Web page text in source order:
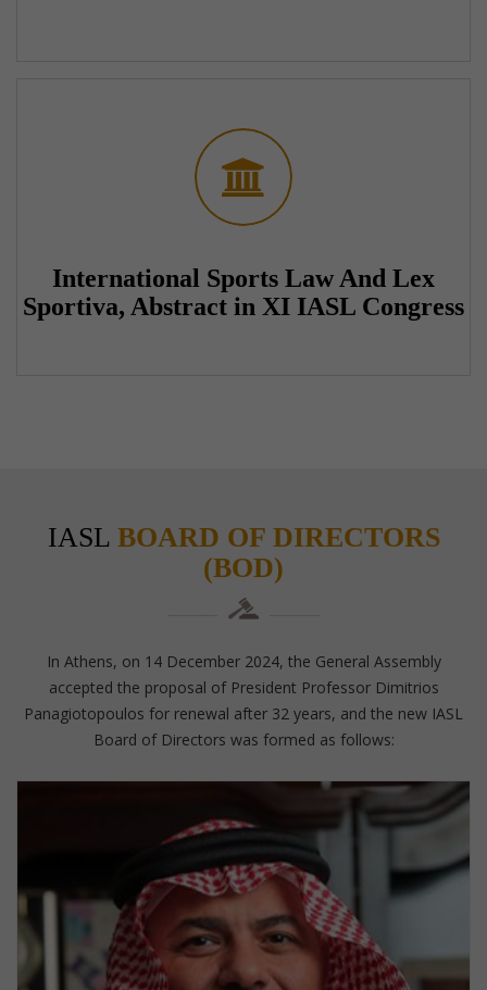
International Sports Law And Lex
Sportiva, Abstract in XI IASL Congress
IASL BOARD OF DIRECTORS
(BOD)
In Athens, on 14 December 2024, the General Assembly
accepted the proposal of President Professor Dimitrios
Panagiotopoulos for renewal after 32 years, and the new IASL
Board of Directors was formed as follows: